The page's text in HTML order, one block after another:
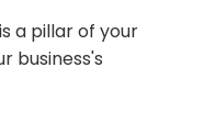
a pillar of your
business's